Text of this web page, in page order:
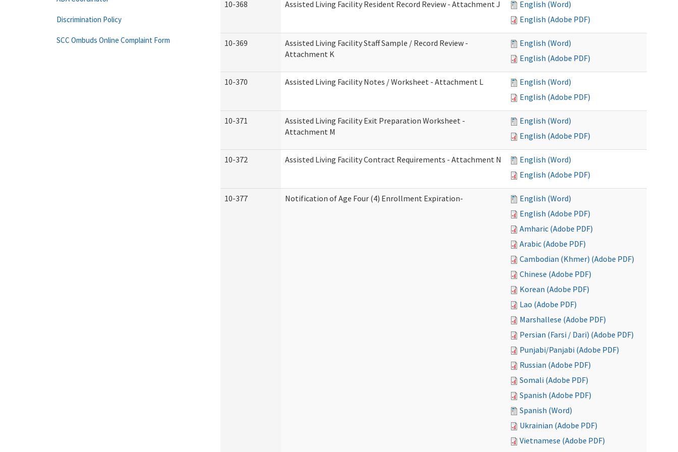
10-368 Assisted Living Facility Resident Record Review - Attachment J
English (Word)
English (Adobe PDF)
10-369
Assisted Living Facility Staff Sample / Record Review -
Attachment K
English (Word)
English (Adobe PDF)
10-370 Assisted Living Facility Notes / Worksheet - Attachment L
English (Word)
English (Adobe PDF)
10-371
Assisted Living Facility Exit Preparation Worksheet -
Attachment M
English (Word)
English (Adobe PDF)
10-372 Assisted Living Facility Contract Requirements - Attachment N
English (Word)
English (Adobe PDF)
10-377 Notification of Age Four (4) Enrollment Expiration-
English (Word)
English (Adobe PDF)
Amharic (Adobe PDF)
Arabic (Adobe PDF)
Cambodian (Khmer) (Adobe PDF)
Chinese (Adobe PDF)
Korean (Adobe PDF)
Lao (Adobe PDF)
Marshallese (Adobe PDF)
Persian (Farsi / Dari) (Adobe PDF)
Punjabi/Panjabi (Adobe PDF)
Russian (Adobe PDF)
Somali (Adobe PDF)
Spanish (Adobe PDF)
Spanish (Word)
Ukrainian (Adobe PDF)
Vietnamese (Adobe PDF)
Discrimination Policy
SCC Ombuds Online Complaint Form